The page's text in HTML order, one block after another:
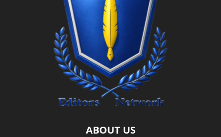
ABOUT US